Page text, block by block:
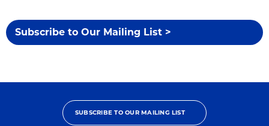
Subscribe to Our Mailing List >
SUBSCRIBE TO OUR MAILING LIST